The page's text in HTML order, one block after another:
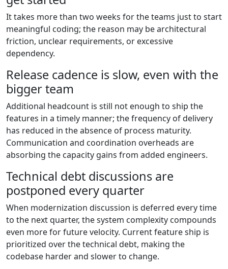
It takes more than two weeks for the teams just to start
meaningful coding; the reason may be architectural
friction, unclear requirements, or excessive
dependency.
Release cadence is slow, even with the
bigger team
Additional headcount is still not enough to ship the
features in a timely manner; the frequency of delivery
has reduced in the absence of process maturity.
Communication and coordination overheads are
absorbing the capacity gains from added engineers.
Technical debt discussions are
postponed every quarter
When modernization discussion is deferred every time
to the next quarter, the system complexity compounds
even more for future velocity. Current feature ship is
prioritized over the technical debt, making the
codebase harder and slower to change.